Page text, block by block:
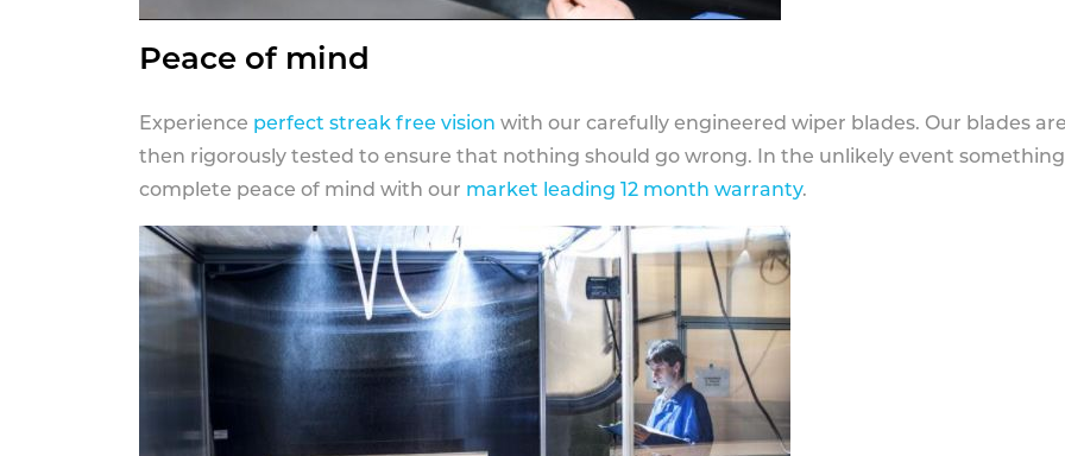
Peace of mind
Experience perfect streak free vision with our carefully engineered wiper blades. Our blades
then rigorously tested to ensure that nothing should go wrong. In the unlikely event
complete peace of mind with our market leading 12 month warranty.